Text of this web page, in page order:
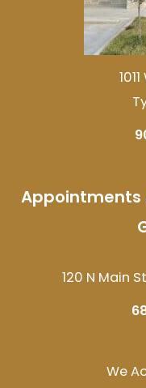
Appointments
120 N Main
We